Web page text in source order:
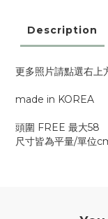
Description
更多照片請點選右
made in KOREA
頭圍 FREE 最大58
尺寸皆為平量/單位